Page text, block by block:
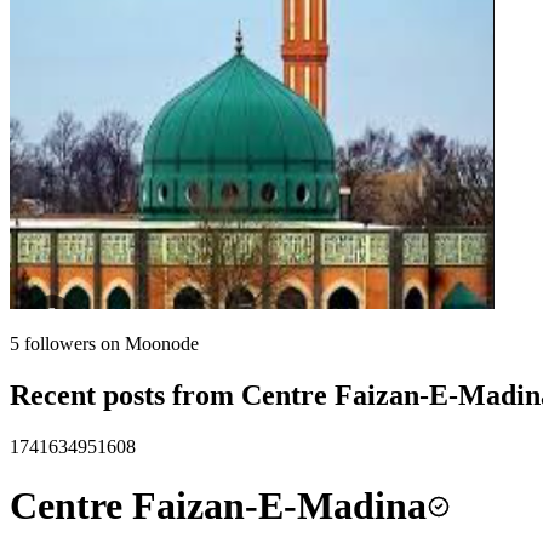
5 followers on Moonode
Recent posts from Centre Faizan-E-
1741634951608
Centre Faizan-E-Madina